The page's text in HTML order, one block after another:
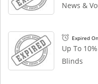
News &
Expired
Up To
Blinds